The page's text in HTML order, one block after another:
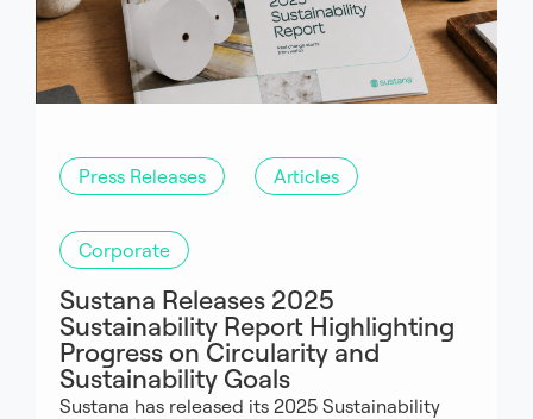
Press Releases Articles
Corporate
Sustana Releases 2025
Sustainability Report Highlighting
Progress on Circularity and
Sustainability Goals
Sustana has released its 2025 Sustainability